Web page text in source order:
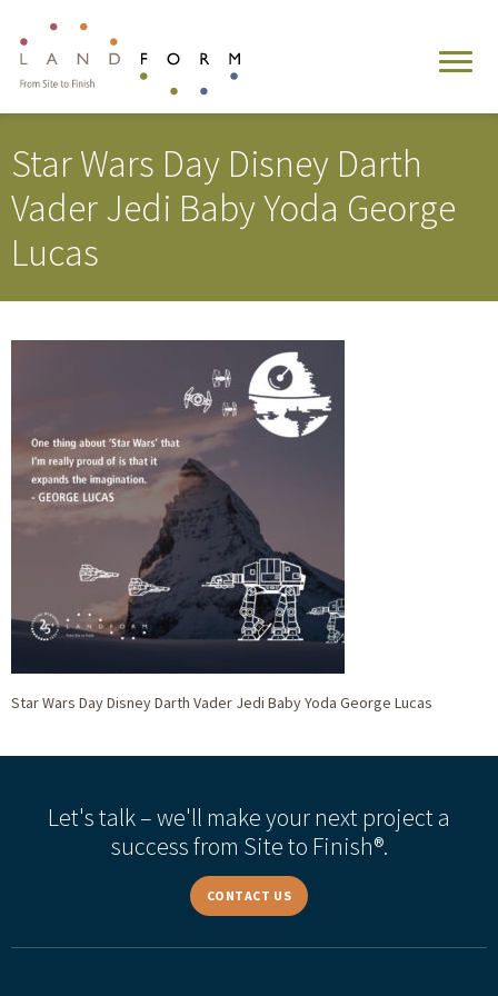
Star Wars Day Disney Darth
Vader Jedi Baby Yoda George
Lucas
Star Wars Day Disney Darth Vader Jedi Baby Yoda George Lucas
Let's talk – we'll make your next project a
success from Site to Finish®.
CONTACT US